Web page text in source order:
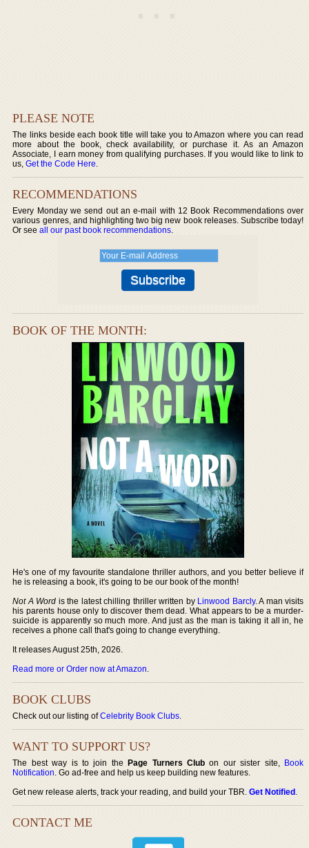
PLEASE NOTE
The links beside each book title will take you to Amazon where you can read
more about the book, check availability, or purchase it. As an Amazon
Associate, I earn money from qualifying purchases. If you would like to link to
us,Get the Code Here.
RECOMMENDATIONS
Every Monday we send out an e-mail with 12 Book Recommendations over
various genres, and highlighting two big new book releases. Subscribe today!
Or seeall our past book recommendations.
BOOK OF THE MONTH:
He's one of my favourite standalone thriller authors, and you better believe if
he is releasing a book, it's going to be our book of the month!
Not A Word is the latest chilling thriller written by Linwood Barcly. A man visits
his parents house only to discover them dead. What appears to be a murder-
suicide is apparently so much more. And just as the man is taking it all in, he
receives a phone call that's going to change everything.
It releases August 25th, 2026.
Read more or Order now at Amazon.
BOOK CLUBS
Check out our listing ofCelebrity Book Clubs.
WANT TO SUPPORT US?
The best way is to join thePage Turners Club on our sister site, Book
Notification. Go ad-free and help us keep building new features.
Get new release alerts, track your reading, and build your TBR.Get Notified.
CONTACT ME